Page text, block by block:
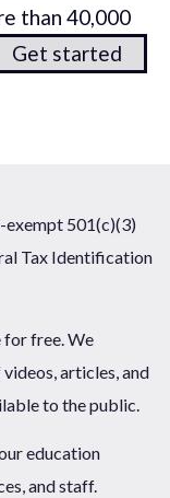
than 40,000
Get started
exempt 501(c)(3)
Tax Identification
for free. We
articles, and
to the public.
education
and staff.